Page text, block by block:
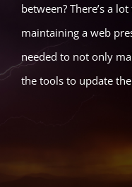
between? There’s a
maintaining a web
needed to not only
the tools to update